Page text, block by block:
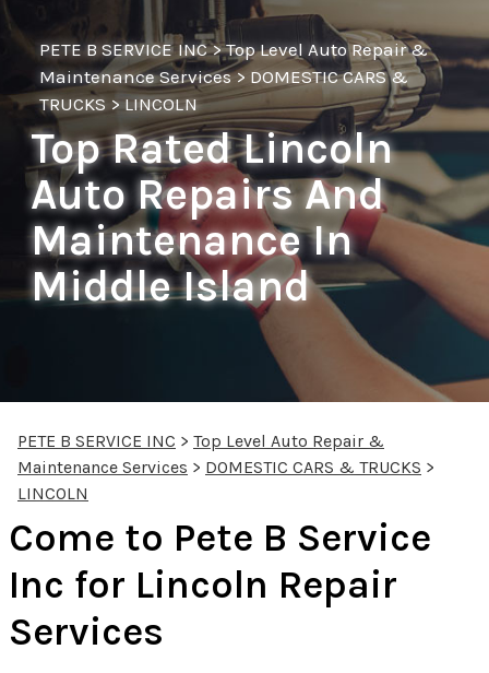
PETE B SERVICE INC>Top Level Auto Repair &
Maintenance Services> DOMESTIC CARS &
TRUCKS > LINCOLN
Top Rated Lincoln
Auto Repairs And
Maintenance In
Middle Island
PETE B SERVICE INC > Top Level Auto Repair &
Maintenance Services > DOMESTIC CARS & TRUCKS >
LINCOLN
Come to Pete B Service
Inc for Lincoln Repair
Services